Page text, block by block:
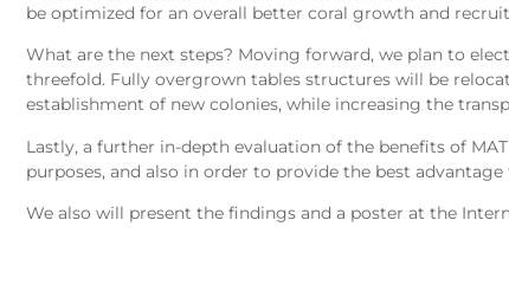
be optimized for an overall better coral growth and
What are the next steps? Moving forward, we plan to
threefold. Fully overgrown tables structures will be
establishment of new colonies, while increasing the
Lastly, a further in-depth evaluation of the benefits of
purposes, and also in order to provide the best advantage
We also will present the findings and a poster at the